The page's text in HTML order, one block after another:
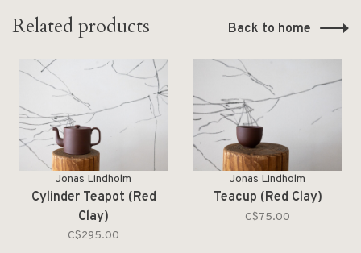
Related products Back to home
Jonas Lindholm
Cylinder Teapot (Red
Clay)
C$295.00
Jonas Lindholm
Teacup (Red Clay)
C$75.00